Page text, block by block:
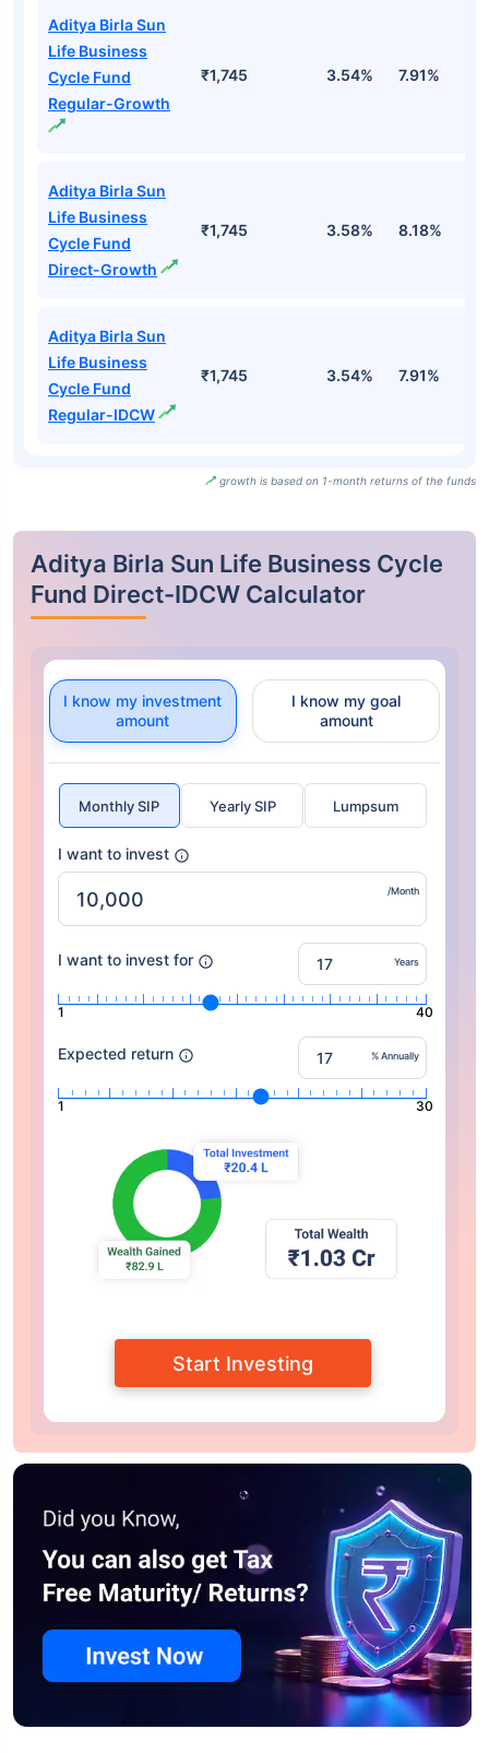
Aditya Birla Sun
Life Business
Cycle Fund
Regular-Growth
₹1,745 3.54% 7.91%
Aditya Birla Sun
Life Business
Cycle Fund
Direct-Growth
₹1,745 3.58% 8.18%
Aditya Birla Sun
Life Business
Cycle Fund
Regular-IDCW
₹1,745 3.54% 7.91%
growth is based on 1-month returns of the funds
Aditya Birla Sun Life Business Cycle
Fund Direct-IDCW Calculator
I know my investment
amount
I know my goal
amount
Monthly SIP Yearly SIP Lumpsum
I want to invest
/Month
I want to invest for Years
1 40
Expected return % Annually
1 30
Start Investing